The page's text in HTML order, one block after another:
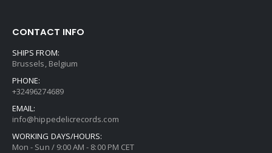
CONTACT INFO
SHIPS FROM:
Brussels, Belgium
PHONE:
+32496274689
EMAIL:
info@hippedelicrecords.com
WORKING DAYS/HOURS:
Mon - Sun / 9:00 AM - 8:00 PM CET